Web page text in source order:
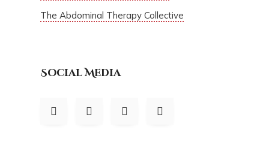
The Abdominal Therapy Collective
Social Media